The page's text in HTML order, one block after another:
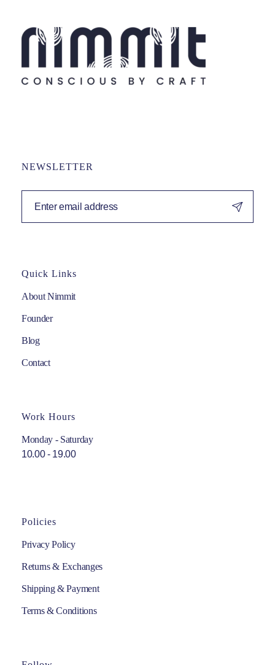
NEWSLETTER
Quick Links
About Nimmit
Founder
Blog
Contact
Work Hours
Monday - Saturday
10.00 - 19.00
Policies
Privacy Policy
Returns & Exchanges
Shipping & Payment
Terms & Conditions